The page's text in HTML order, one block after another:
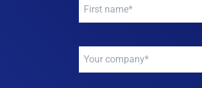
Your